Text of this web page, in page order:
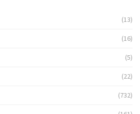
(13)
(16)
(5)
(22)
(732)